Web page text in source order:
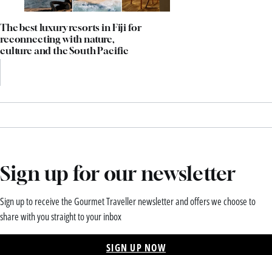
The best luxury resorts in Fiji for
reconnecting with nature,
culture and the South Pacific
Sign up for our newsletter
Sign up to receive the Gourmet Traveller newsletter and offers we choose to
share with you straight to your inbox
SIGN UP NOW